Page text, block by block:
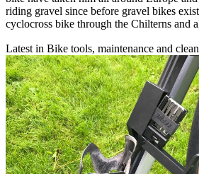
riding gravel since before gravel bikes
cyclocross bike through the Chilterns and
Latest in Bike tools, maintenance and